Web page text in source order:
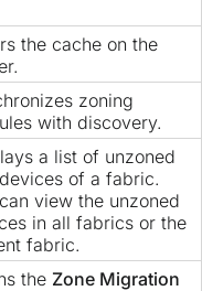
the cache on the
zoning
with discovery.
a list of unzoned
of a fabric.
view the unzoned
in all fabrics or the
fabric.
the Zone Migration